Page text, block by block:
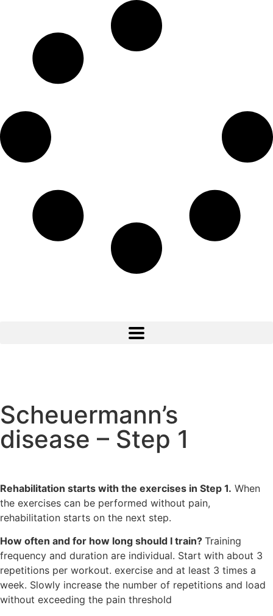
Scheuermann’s
disease – Step 1
Rehabilitation starts with the exercises in Step 1. When
the exercises can be performed without pain,
rehabilitation starts on the next step.
How often and for how long should I train? Training
frequency and duration are individual. Start with about 3
repetitions per workout. exercise and at least 3 times a
week. Slowly increase the number of repetitions and load
without exceeding the pain threshold